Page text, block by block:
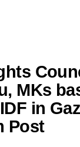
MKs
in
Post